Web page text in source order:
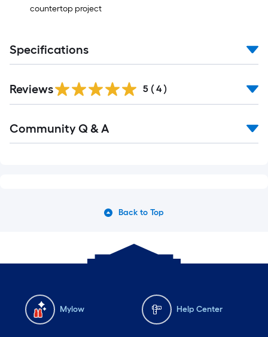
countertop project
Specifications
Reviews 5 ( 4 )
Community Q & A
Back to Top
Mylow Help Center